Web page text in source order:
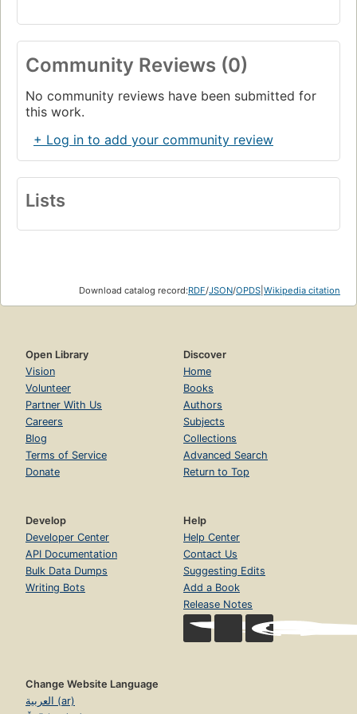
Community Reviews (0)
No community reviews have been submitted for
this work.
+ Log in to add your community review
Lists
Download catalog record:RDF/JSON/OPDS Wikipedia citation
Open Library
Vision
Volunteer
Partner With Us
Careers
Blog
Terms of Service
Donate
Discover
Home
Books
Authors
Subjects
Collections
Advanced Search
Return to Top
Develop
Developer Center
API Documentation
Bulk Data Dumps
Writing Bots
Help
Help Center
Contact Us
Suggesting Edits
Add a Book
Release Notes
Change Website Language
العربية (ar)